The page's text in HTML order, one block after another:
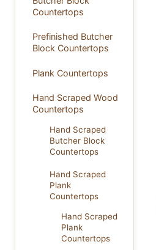
Countertops
Prefinished Butcher
Block Countertops
Plank Countertops
Hand Scraped Wood
Countertops
Hand Scraped
Butcher Block
Countertops
Hand Scraped
Plank
Countertops
Hand Scraped
Plank
Countertops